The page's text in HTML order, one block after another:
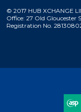
© 2017 HUB XCHANGE
Office: 27 Old Gloucester
Registration No.